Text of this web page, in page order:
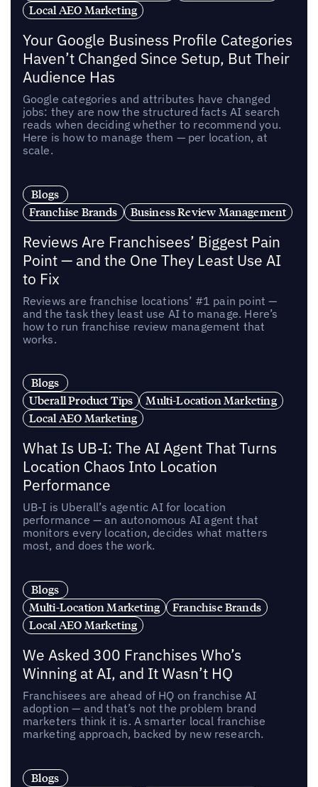
Local AEO Marketing
Your Google Business Profile Categories
Haven’t Changed Since Setup, But Their
Audience Has
Google categories and attributes have changed
jobs: they are now the structured facts AI search
reads when deciding whether to recommend you.
Here is how to manage them — per location, at
scale.
Blogs
Franchise Brands
Business Review Management
Reviews Are Franchisees’ Biggest Pain
Point — and the One They Least Use AI
to Fix
Reviews are franchise locations’ #1 pain point —
and the task they least use AI to manage. Here’s
how to run franchise review management that
works.
Blogs
Uberall Product Tips
Multi-Location Marketing
Local AEO Marketing
What Is UB-I: The AI Agent That Turns
Location Chaos Into Location
Performance
UB-I is Uberall’s agentic AI for location
performance — an autonomous AI agent that
monitors every location, decides what matters
most, and does the work.
Blogs
Multi-Location Marketing
Franchise Brands
Local AEO Marketing
We Asked 300 Franchises Who’s
Winning at AI, and It Wasn’t HQ
Franchisees are ahead of HQ on franchise AI
adoption — and that’s not the problem brand
marketers think it is. A smarter local franchise
marketing approach, backed by new research.
Blogs